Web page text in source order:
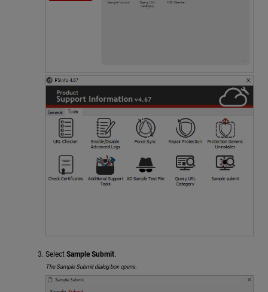
Select Sample Submit.
The Sample Submit dialog box opens.